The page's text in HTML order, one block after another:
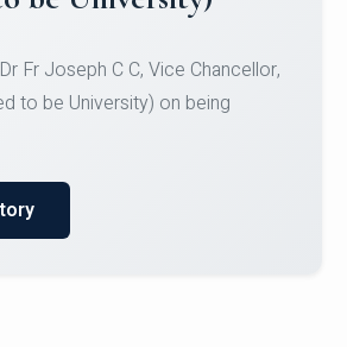
Runner-up position in the 5-A-